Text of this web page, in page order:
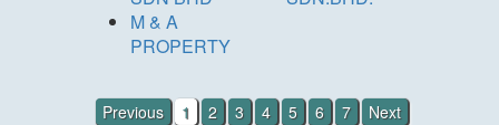
M & A
PROPERTY
Previous 1 2 3 4 5 6 7 Next